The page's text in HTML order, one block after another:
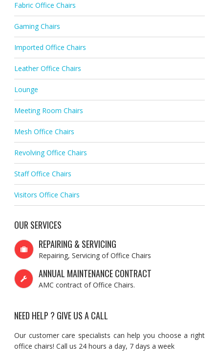
Fabric Office Chairs
Gaming Chairs
Imported Office Chairs
Leather Office Chairs
Lounge
Meeting Room Chairs
Mesh Office Chairs
Revolving Office Chairs
Staff Office Chairs
Visitors Office Chairs
OUR SERVICES
REPAIRING & SERVICING
Repairing, Servicing of Office Chairs
ANNUAL MAINTENANCE CONTRACT
AMC contract of Office Chairs.
NEED HELP ? GIVE US A CALL
Our customer care specialists can help you choose a right
office chairs! Call us 24 hours a day, 7 days a week